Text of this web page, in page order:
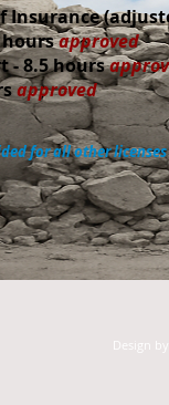
hoursapproved
-8.5 hours
approved
for all other
Design